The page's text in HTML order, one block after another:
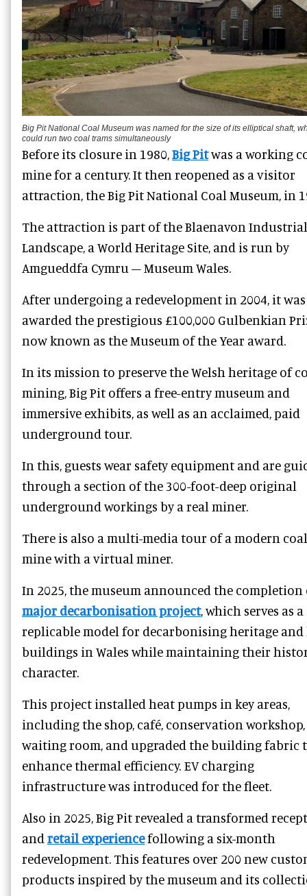
Big Pit National Coal Museum was named for the size of its elliptical shaft,
could run two coal trams simultaneously
Before its closure in 1980,Big Pitwas a working
mine for a century. It then reopened as a visitor
attraction, the Big Pit National Coal Museum, in
The attraction is part of the Blaenavon Industrial
Landscape, a World Heritage Site, and is run by
Amgueddfa Cymru – Museum Wales.
After undergoing a redevelopment in 2004, it was
awarded the prestigious £100,000 Gulbenkian
now known as the Museum of the Year award.
In its mission to preserve the Welsh heritage of
mining, Big Pit offers a free-entry museum and
immersive exhibits, as well as an acclaimed, paid
underground tour.
In this, guests wear safety equipment and are
through a section of the 300-foot-deep original
underground workings by a real miner.
There is also a multi-media tour of a modern coal
mine with a virtual miner.
In 2025, the museum announced the completion
major decarbonisation project, which serves as a
replicable model for decarbonising heritage and
buildings in Wales while maintaining their
character.
This project installed heat pumps in key areas,
including the shop, café, conservation
waiting room, and upgraded the building fabric
enhance thermal efficiency. EV charging
infrastructure was introduced for the fleet.
Also in 2025, Big Pit revealed a transformed
and retail experiencefollowing a six-month
redevelopment. This features over 200 new
products inspired by the museum and its